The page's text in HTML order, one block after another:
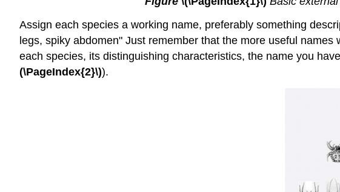
Assign each species a working name, preferably something
legs, spiky abdomen" Just remember that the more useful
each species, its distinguishing characteristics, the name you
(\PageIndex{2}\)).